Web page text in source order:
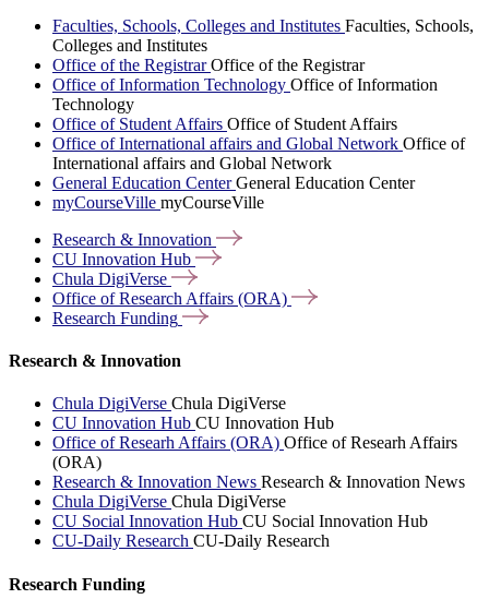
Faculties, Schools, Colleges and Institutes Faculties, Schools,
Colleges and Institutes
Office of the RegistrarOffice of the Registrar
Office of Information Technology Office of Information
Technology
Office of Student Affairs Office of Student Affairs
Office of International affairs and Global Network Office of
International affairs and Global Network
General Education CenterGeneral Education Center
myCourseVille myCourseVille
Research & Innovation
CU Innovation Hub
Chula DigiVerse
Office of Research Affairs (ORA)
Research Funding
Research & Innovation
Chula DigiVerse Chula DigiVerse
CU Innovation Hub CU Innovation Hub
Office of Researh Affairs (ORA) Office of Researh Affairs
(ORA)
Research & Innovation News Research & Innovation News
Chula DigiVerse Chula DigiVerse
CU Social Innovation Hub CU Social Innovation Hub
CU-Daily Research CU-Daily Research
Research Funding